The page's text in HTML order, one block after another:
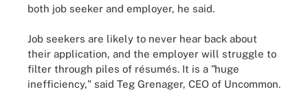
both job seeker and employer, he said.
Job seekers are likely to never hear back about
their application, and the employer will struggle to
filter through piles of résumés. It is a "huge
inefficiency," said Teg Grenager, CEO of Uncommon.